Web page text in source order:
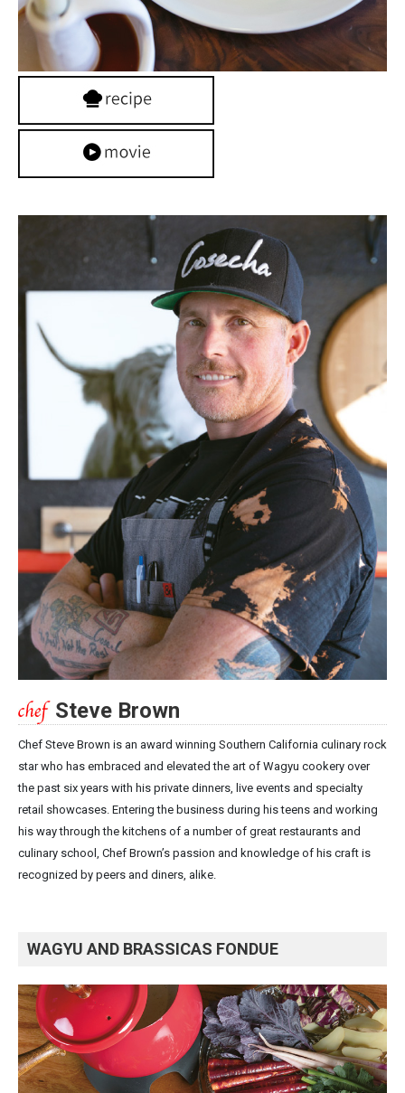
Steve Brown
Chef Steve Brown is an award winning Southern California culinary rock
star who has embraced and elevated the art of Wagyu cookery over
the past six years with his private dinners, live events and specialty
retail showcases. Entering the business during his teens and working
his way through the kitchens of a number of great restaurants and
culinary school, Chef Brown’s passion and knowledge of his craft is
recognized by peers and diners, alike.
WAGYU AND BRASSICAS FONDUE